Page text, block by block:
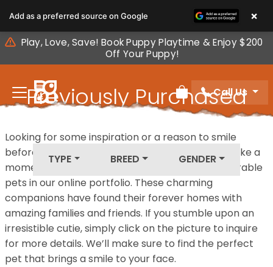
note:
This
website
includes
accessibility
system.
Play, Love, Save! Book Puppy Playtime & Enjoy $200
Off Your Puppy!
Review Order
Call Us
Previously Purchased
TYPE BREED GENDER
Looking for some inspiration or a reason to smile
before your next furry friend joins your family? Take a
moment to explore our diverse collection of adorable
pets in our online portfolio. These charming
companions have found their forever homes with
amazing families and friends. If you stumble upon an
irresistible cutie, simply click on the picture to inquire
for more details. We’ll make sure to find the perfect
pet that brings a smile to your face.
Add as a preferred source on Google ×